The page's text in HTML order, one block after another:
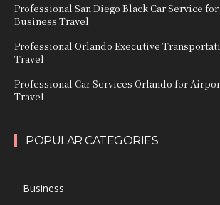
Professional San Diego Black Car Service
Business Travel
Professional Orlando Executive
Travel
Professional Car Services Orlando for
Travel
POPULAR CATEGORIES
Business